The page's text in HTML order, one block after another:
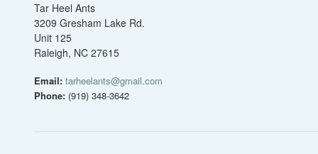
Tar Heel Ants
3209 Gresham Lake Rd.
Unit 125
Raleigh, NC 27615
Email: tarheelants@gmail.com
Phone: (919) 348-3642